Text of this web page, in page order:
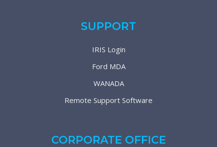
SUPPORT
IRIS Login
Ford MDA
WANADA
Remote Support Software
CORPORATE OFFICE